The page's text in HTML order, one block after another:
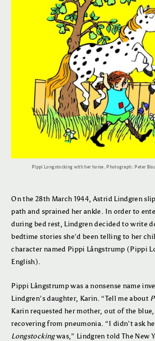
Pippi Longstocking with her horse. Photograph: Peter
On the 28th March 1944, Astrid Lindgren
path and sprained her ankle. In order to
during bed rest, Lindgren decided to write
bedtime stories she’d been telling to her
character named Pippi Långstrump (Pippi
English).
Pippi Långstrump was a nonsense name
Lindgren’s daughter, Karin. “Tell me about
Karin requested her mother, out of the
recovering from pneumonia. “I didn’t ask
Longstockingwas,” Lindgren told The New